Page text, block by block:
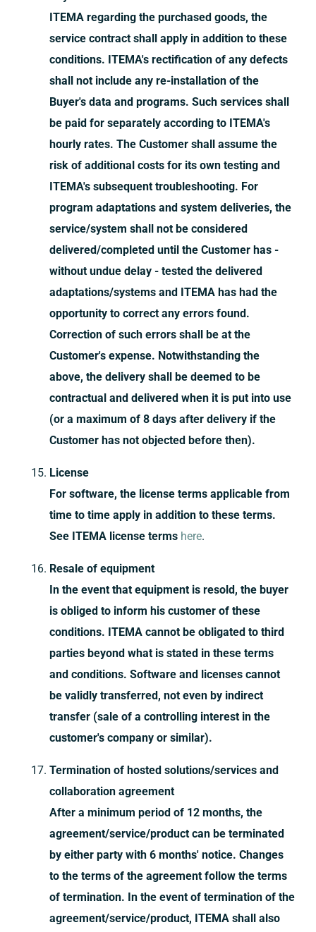
ITEMA regarding the purchased goods, the
service contract shall apply in addition to these
conditions. ITEMA's rectification of any defects
shall not include any re-installation of the
Buyer's data and programs. Such services shall
be paid for separately according to ITEMA's
hourly rates. The Customer shall assume the
risk of additional costs for its own testing and
ITEMA's subsequent troubleshooting. For
program adaptations and system deliveries, the
service/system shall not be considered
delivered/completed until the Customer has -
without undue delay - tested the delivered
adaptations/systems and ITEMA has had the
opportunity to correct any errors found.
Correction of such errors shall be at the
Customer's expense. Notwithstanding the
above, the delivery shall be deemed to be
contractual and delivered when it is put into use
(or a maximum of 8 days after delivery if the
Customer has not objected before then).
License
For software, the license terms applicable from
time to time apply in addition to these terms.
See ITEMA license terms here.
Resale of equipment
In the event that equipment is resold, the buyer
is obliged to inform his customer of these
conditions. ITEMA cannot be obligated to third
parties beyond what is stated in these terms
and conditions. Software and licenses cannot
be validly transferred, not even by indirect
transfer (sale of a controlling interest in the
customer's company or similar).
Termination of hosted solutions/services and
collaboration agreement
After a minimum period of 12 months, the
agreement/service/product can be terminated
by either party with 6 months' notice. Changes
to the terms of the agreement follow the terms
of termination. In the event of termination of the
agreement/service/product, ITEMA shall also